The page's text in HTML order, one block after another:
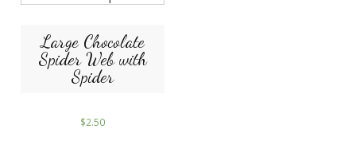
Large Chocolate
Spider Web with
Spider
$2.50